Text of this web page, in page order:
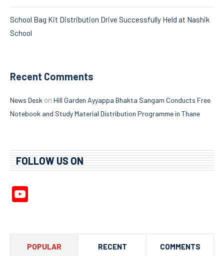
School Bag Kit Distribution Drive Successfully Held at Nashik
School
Recent Comments
News Desk on Hill Garden Ayyappa Bhakta Sangam Conducts Free
Notebook and Study Material Distribution Programme in Thane
FOLLOW US ON
POPULAR RECENT COMMENTS